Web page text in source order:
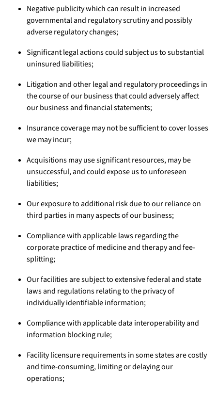
Negative publicity which can result in increased
governmental and regulatory scrutiny and possibly
adverse regulatory changes;
Significant legal actions could subject us to substantial
uninsured liabilities;
Litigation and other legal and regulatory proceedings in
the course of our business that could adversely affect
our business and financial statements;
Insurance coverage may not be sufficient to cover losses
we may incur;
Acquisitions may use significant resources, may be
unsuccessful, and could expose us to unforeseen
liabilities;
Our exposure to additional risk due to our reliance on
third parties in many aspects of our business;
Compliance with applicable laws regarding the
corporate practice of medicine and therapy and fee-
splitting;
Our facilities are subject to extensive federal and state
laws and regulations relating to the privacy of
individually identifiable information;
Compliance with applicable data interoperability and
information blocking rule;
Facility licensure requirements in some states are costly
and time-consuming, limiting or delaying our
operations;